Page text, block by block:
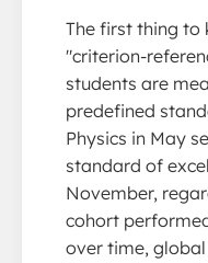
The first thing to
"criterion-
students are
predefined
Physics in May
standard of
November,
cohort
over time,